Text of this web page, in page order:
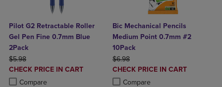
Pilot G2 Retractable Roller
Gel Pen Fine 0.7mm Blue
2Pack
ORIGINAL PRICE
$5.98
DISCOUNTED
PRICE
CHECK PRICE IN CART
Compare
Product added, Select 2 to 4 Products to Compare, Items added for
Product removed, Select 2 to 4 Products to Compare, Items added
Bic Mechanical Pencils
Medium Point 0.7mm #2
10Pack
ORIGINAL PRICE
$6.98
DISCOUNTED
PRICE
CHECK PRICE IN CART
Compare
Product added, Select 2 to 4
Product removed, Select 2 to 4